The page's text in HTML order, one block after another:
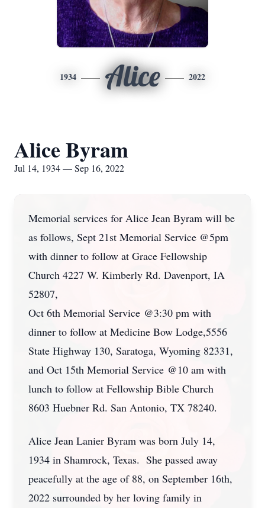
1934 Alice 2022
Alice Byram
Jul 14, 1934 — Sep 16, 2022
Memorial services for Alice Jean Byram will be
as follows, Sept 21st Memorial Service @5pm
with dinner to follow at Grace Fellowship
Church 4227 W. Kimberly Rd. Davenport, IA
52807,
Oct 6th Memorial Service @3:30 pm with
dinner to follow at Medicine Bow Lodge,5556
State Highway 130, Saratoga, Wyoming 82331,
and Oct 15th Memorial Service @10 am with
lunch to follow at Fellowship Bible Church
8603 Huebner Rd. San Antonio, TX 78240.
Alice Jean Lanier Byram was born July 14,
1934 in Shamrock, Texas. She passed away
peacefully at the age of 88, on September 16th,
2022 surrounded by her loving family in